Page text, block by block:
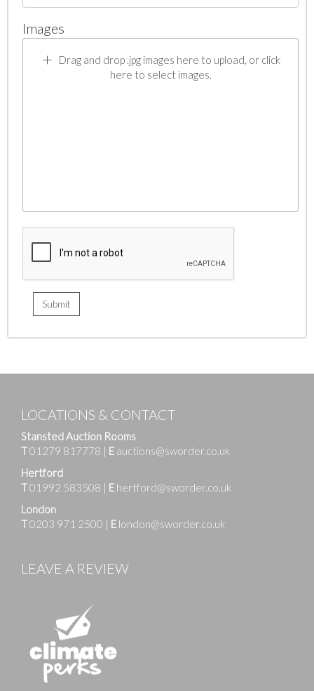
Images
Drag and drop .jpg images here to upload, or click
here to select images.
LOCATIONS & CONTACT
Stansted Auction Rooms
T01279 817778 | E auctions@sworder.co.uk
Hertford
T01992 583508 | E hertford@sworder.co.uk
London
T0203 971 2500 | E london@sworder.co.uk
LEAVE A REVIEW